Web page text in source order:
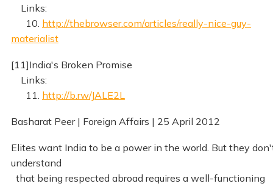
Links:
10. http://thebrowser.com/articles/really-nice-guy-
materialist
[11]India's Broken Promise
Links:
11. http://b.rw/JALE2L
Basharat Peer | Foreign Affairs | 25 April 2012
Elites want India to be a power in the world. But they
understand
that being respected abroad requires a well-functioning